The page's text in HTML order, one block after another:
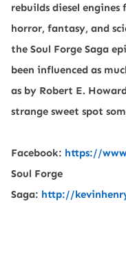
rebuilds diesel
horror, fantasy, and
the Soul Forge Saga
been influenced as
as by Robert E.
strange sweet spot
Facebook: https://
Soul Forge
Saga: http://